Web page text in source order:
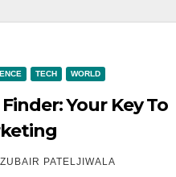
TECH WORLD
Your Key To
ZUBAIR PATELJIWALA